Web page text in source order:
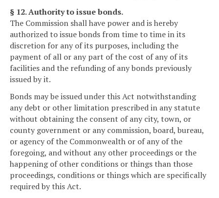
§ 12. Authority to issue bonds.
The Commission shall have power and is hereby
authorized to issue bonds from time to time in its
discretion for any of its purposes, including the
payment of all or any part of the cost of any of its
facilities and the refunding of any bonds previously
issued by it.
Bonds may be issued under this Act notwithstanding
any debt or other limitation prescribed in any statute
without obtaining the consent of any city, town, or
county government or any commission, board, bureau,
or agency of the Commonwealth or of any of the
foregoing, and without any other proceedings or the
happening of other conditions or things than those
proceedings, conditions or things which are specifically
required by this Act.